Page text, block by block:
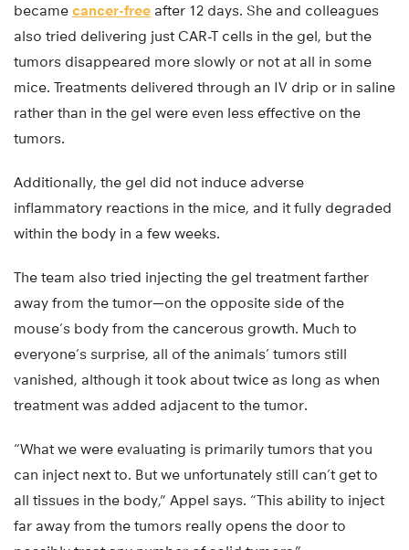
became cancer-free after 12 days. She and colleagues
also tried delivering just CAR-T cells in the gel, but the
tumors disappeared more slowly or not at all in some
mice. Treatments delivered through an IV drip or in saline
rather than in the gel were even less effective on the
tumors.
Additionally, the gel did not induce adverse
inflammatory reactions in the mice, and it fully degraded
within the body in a few weeks.
The team also tried injecting the gel treatment farther
away from the tumor—on the opposite side of the
mouse’s body from the cancerous growth. Much to
everyone’s surprise, all of the animals’ tumors still
vanished, although it took about twice as long as when
treatment was added adjacent to the tumor.
“What we were evaluating is primarily tumors that you
can inject next to. But we unfortunately still can’t get to
all tissues in the body,” Appel says. “This ability to inject
far away from the tumors really opens the door to